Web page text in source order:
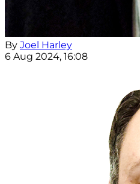
By Joel Harley
6 Aug 2024, 16:08